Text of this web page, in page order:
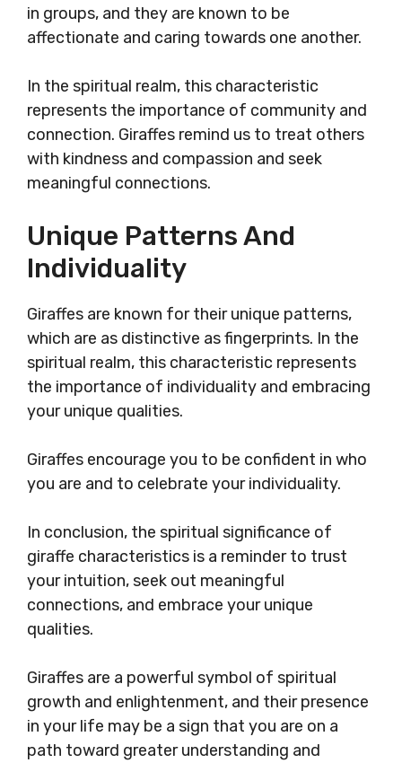
in groups, and they are known to be
affectionate and caring towards one another.
In the spiritual realm, this characteristic
represents the importance of community and
connection. Giraffes remind us to treat others
with kindness and compassion and seek
meaningful connections.
Unique Patterns And
Individuality
Giraffes are known for their unique patterns,
which are as distinctive as fingerprints. In the
spiritual realm, this characteristic represents
the importance of individuality and embracing
your unique qualities.
Giraffes encourage you to be confident in who
you are and to celebrate your individuality.
In conclusion, the spiritual significance of
giraffe characteristics is a reminder to trust
your intuition, seek out meaningful
connections, and embrace your unique
qualities.
Giraffes are a powerful symbol of spiritual
growth and enlightenment, and their presence
in your life may be a sign that you are on a
path toward greater understanding and